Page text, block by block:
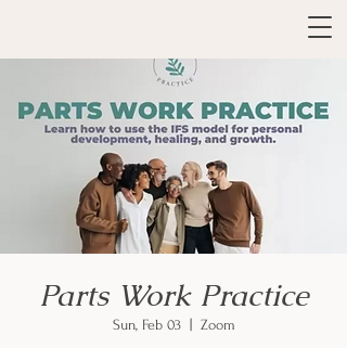
Parts Work Practice
Sun, Feb 03
  |
Zoom